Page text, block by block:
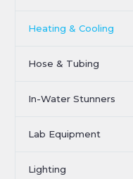
Heating & Cooling
Hose & Tubing
In-Water Stunners
Lab Equipment
Lighting